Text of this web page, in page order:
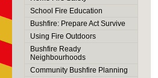
School Fire Education
Bushfire: Prepare Act Survive
Using Fire Outdoors
Bushfire Ready
Neighbourhoods
Community Bushfire Planning